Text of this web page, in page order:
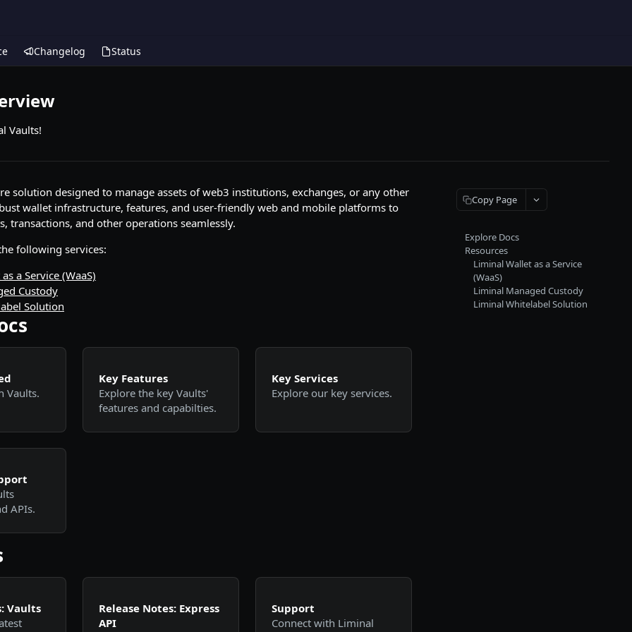
Changelog Status
Vaults!
solution designed to manage assets of web3 institutions, exchanges, or any other
wallet infrastructure, features, and user-friendly web and mobile platforms to
transactions, and other operations seamlessly.
following services:
a Service (WaaS)
Custody
Solution
Vaults.
Key Features
Explore the key Vaults'
features and capabilties.
Key Services
Explore our key services.
APIs.
Vaults
Release Notes: Express
API
Support
Connect with Liminal
Copy Page
Explore Docs
Resources
Liminal Wallet as a Service
(WaaS)
Liminal Managed Custody
Liminal Whitelabel Solution